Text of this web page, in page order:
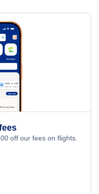
off our fees on flights.